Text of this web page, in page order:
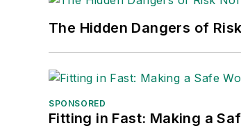
The Hidden Dangers of
SPONSORED
Fitting in Fast: Making a